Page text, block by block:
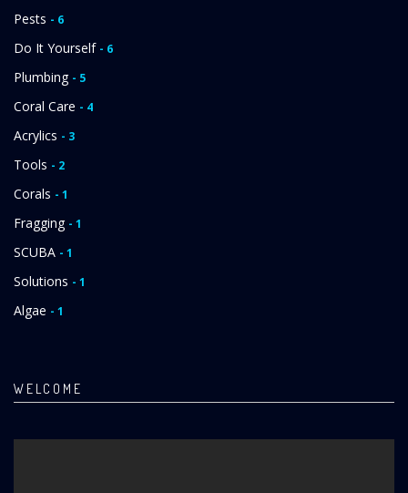
Pests - 6
Do It Yourself - 6
Plumbing - 5
Coral Care - 4
Acrylics - 3
Tools - 2
Corals - 1
Fragging - 1
SCUBA - 1
Solutions - 1
Algae - 1
WELCOME